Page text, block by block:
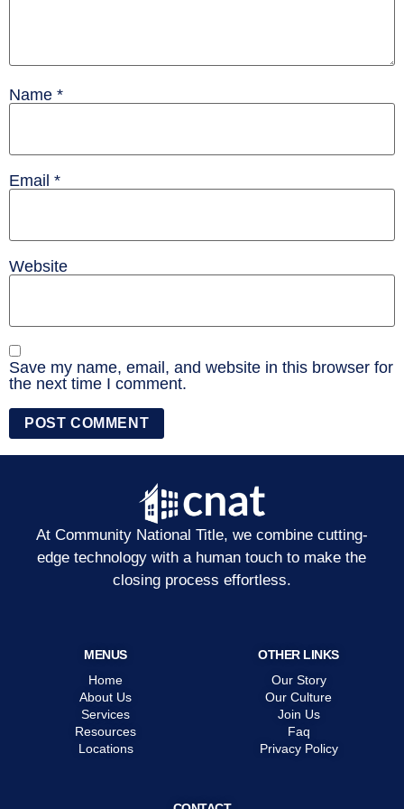
Name *
Email *
Website
Save my name, email, and website in this browser for
the next time I comment.
At Community National Title, we combine cutting-
edge technology with a human touch to make the
closing process effortless.
MENUS
Home
About Us
Services
Resources
Locations
OTHER LINKS
Our Story
Our Culture
Join Us
Faq
Privacy Policy